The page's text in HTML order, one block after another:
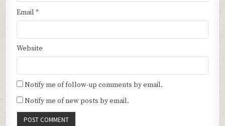
Email*
Website
Notify me of follow-up comments by email.
Notify me of new posts by email.